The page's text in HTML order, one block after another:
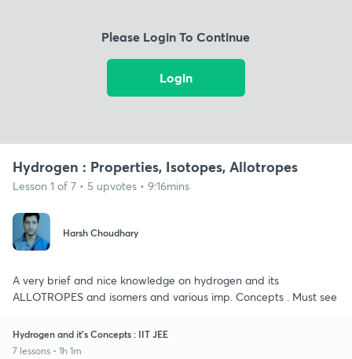
Please Login To Continue
Login
Hydrogen : Properties, Isotopes, Allotropes
Lesson 1 of 7 • 5 upvotes • 9:16mins
Harsh Choudhary
A very brief and nice knowledge on hydrogen and its
ALLOTROPES and isomers and various imp. Concepts . Must see
Hydrogen and it's Concepts : IIT JEE
7 lessons • 1h 1m